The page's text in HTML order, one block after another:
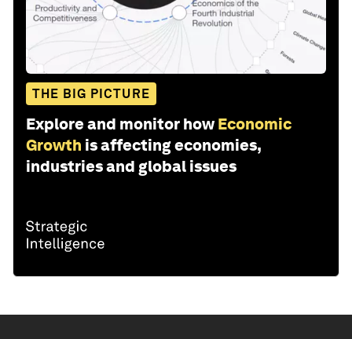
THE BIG PICTURE
Explore and monitor how Economic
Growth is affecting economies,
industries and global issues